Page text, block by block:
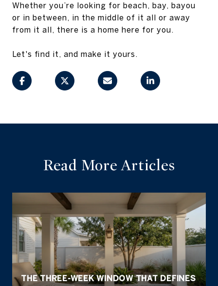
Whether you’re looking for beach, bay, bayou
or in between, in the middle of it all or away
from it all, there is a home here for you.
Let's find it, and make it yours.
Read More Articles
THE THREE-WEEK WINDOW THAT DEFINES